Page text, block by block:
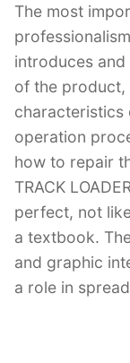
The most
introduces
of the product,
characteristics
operation
how to repair
TRACK
perfect, not
a textbook.
and graphic
a role in